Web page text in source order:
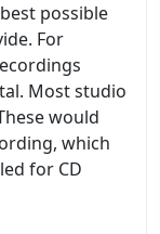
possible
For
Most studio
would
which
for CD